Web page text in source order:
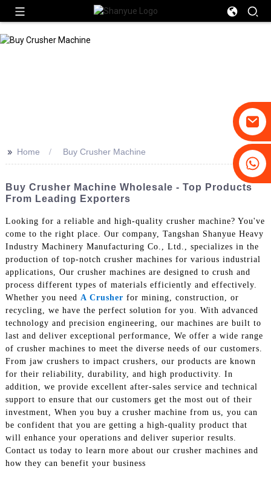
>> Home Buy Crusher Machine
Buy Crusher Machine Wholesale - Top Products
From Leading Exporters
Looking for a reliable and high-quality crusher machine? You've
come to the right place. Our company, Tangshan Shanyue Heavy
Industry Machinery Manufacturing Co., Ltd., specializes in the
production of top-notch crusher machines for various industrial
applications, Our crusher machines are designed to crush and
process different types of materials efficiently and effectively.
Whether you need A Crusher for mining, construction, or
recycling, we have the perfect solution for you. With advanced
technology and precision engineering, our machines are built to
last and deliver exceptional performance, We offer a wide range
of crusher machines to meet the diverse needs of our customers.
From jaw crushers to impact crushers, our products are known
for their reliability, durability, and high productivity. In
addition, we provide excellent after-sales service and technical
support to ensure that our customers get the most out of their
investment, When you buy a crusher machine from us, you can
be confident that you are getting a high-quality product that
will enhance your operations and deliver superior results.
Contact us today to learn more about our crusher machines and
how they can benefit your business